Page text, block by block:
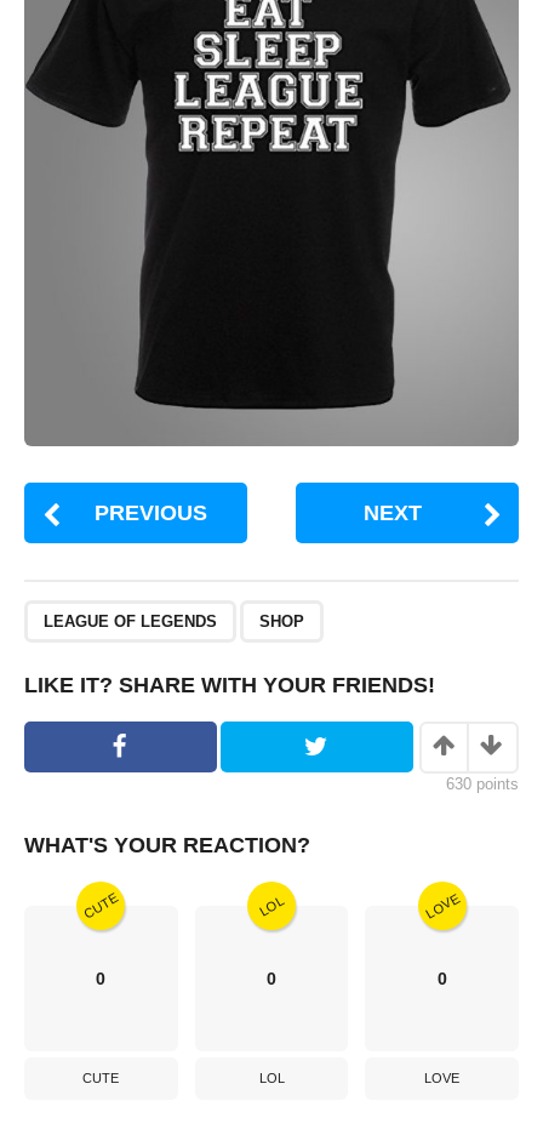
PREVIOUS NEXT
LEAGUE OF LEGENDS SHOP
LIKE IT? SHARE WITH YOUR FRIENDS!
630 points
WHAT'S YOUR REACTION?
CUTE
0
CUTE
LOL
0
LOL
LOVE
0
LOVE